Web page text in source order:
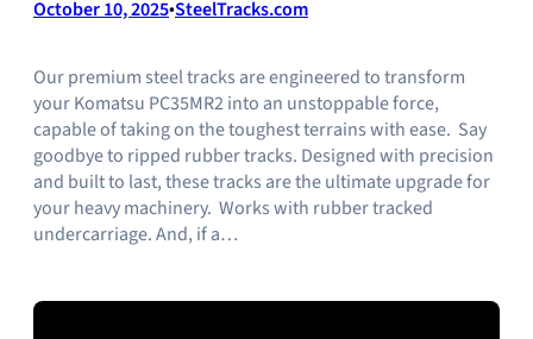
October 10, 2025•SteelTracks.com
Our premium steel tracks are engineered to transform
your Komatsu PC35MR2 into an unstoppable force,
capable of taking on the toughest terrains with ease. Say
goodbye to ripped rubber tracks. Designed with precision
and built to last, these tracks are the ultimate upgrade for
your heavy machinery. Works with rubber tracked
undercarriage. And, if a…